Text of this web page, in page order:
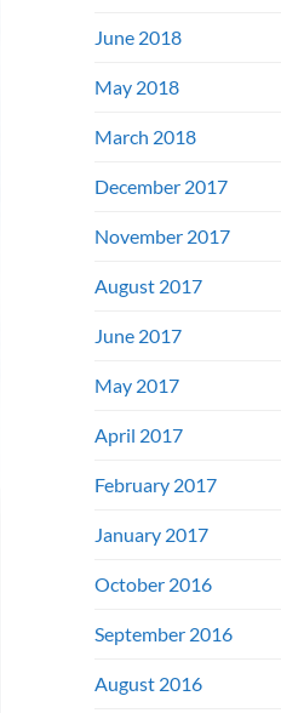
June 2018
May 2018
March 2018
December 2017
November 2017
August 2017
June 2017
May 2017
April 2017
February 2017
January 2017
October 2016
September 2016
August 2016